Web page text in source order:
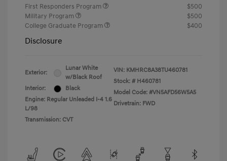
First Responders Program
$500
Military Program
$500
College Graduate Program
$400
Disclosure
Exterior:
Lunar White
w/Black Roof
Interior:
Black
Engine: Regular Unleaded I-4 1.6
L/98
Transmission: CVT
VIN: KMHRC8A38TU460781
Stock: # H460781
Model Code: #VN5AFD56W5A5
Drivetrain: FWD